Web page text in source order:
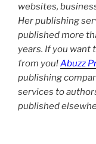
websites,
Her publishing
published more
years. If you want
from you!Abuzz
publishing
services to
published